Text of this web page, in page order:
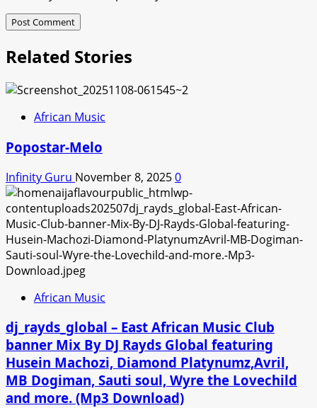
Related Stories
African Music
Popostar-Melo
Infinity Guru November 8, 20250
African Music
dj_rayds_global – East African Music Club
banner Mix By DJ Rayds Global featuring
Husein Machozi, Diamond Platynumz,Avril,
MB Dogiman, Sauti soul, Wyre the Lovechild
and more. (Mp3 Download)